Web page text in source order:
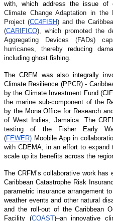
with, which address the issue of
Climate Change Adaptation in the
Project (CC4FISH) and the
(CARIFICO), which promoted the
Aggregating Devices (FADs)
hurricanes, thereby reducing
including ghost fishing.
The CRFM was also integrally
Climate Resilience (PPCR) -
by the Climate Investment Fund
the marine sub-component of the
by the Mona Office for Research
of West Indies, Jamaica. The
testing of the Fisher Early
(FEWER) Moobile App in
with CDEMA, in an effort to
scale up its benefits across the
The CRFM’s collaborative work
Caribbean Catastrophe Risk
parametric insurance arrangement
weather events and other natural
and the roll-out of the Caribbean
Facility (COAST)–an innovative